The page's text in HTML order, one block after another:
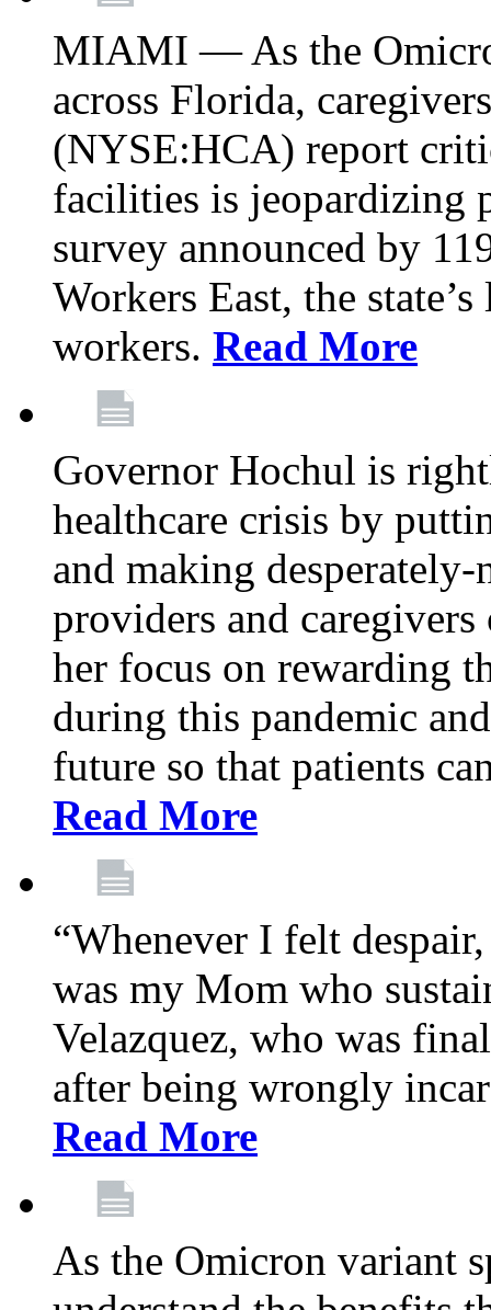
MIAMI — As the
across Florida,
(NYSE:HCA) report
facilities is jeopardizing
survey announced by
Workers East, the
workers. Read More
Governor Hochul is
healthcare crisis by
and making
providers and
her focus on rewarding
during this pandemic
future so that patients
Read More
“Whenever I felt
was my Mom who
Velazquez, who was
after being wrongly
Read More
As the Omicron variant